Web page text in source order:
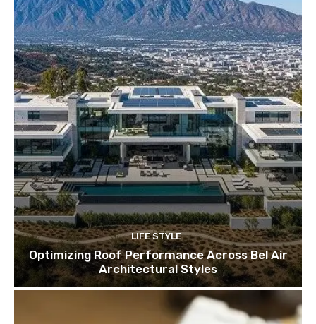
LIFE STYLE
Optimizing Roof Performance Across Bel Air
Architectural Styles